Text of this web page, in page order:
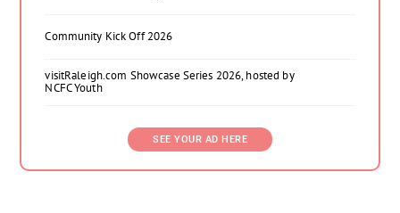
Community Kick Off 2026
visitRaleigh.com Showcase Series 2026, hosted by
NCFC Youth
SEE YOUR AD HERE